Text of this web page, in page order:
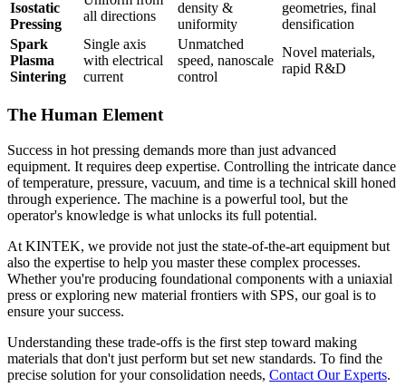
Isostatic
Pressing
all directions
density &
uniformity
geometries, final
densification
Spark
Plasma
Sintering
Single axis
with electrical
current
Unmatched
speed, nanoscale
control
Novel materials,
rapid R&D
The Human Element
Success in hot pressing demands more than just advanced
equipment. It requires deep expertise. Controlling the intricate dance
of temperature, pressure, vacuum, and time is a technical skill honed
through experience. The machine is a powerful tool, but the
operator's knowledge is what unlocks its full potential.
At KINTEK, we provide not just the state-of-the-art equipment but
also the expertise to help you master these complex processes.
Whether you're producing foundational components with a uniaxial
press or exploring new material frontiers with SPS, our goal is to
ensure your success.
Understanding these trade-offs is the first step toward making
materials that don't just perform but set new standards. To find the
precise solution for your consolidation needs, Contact Our Experts.